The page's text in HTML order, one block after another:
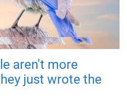
aren't more
just wrote the